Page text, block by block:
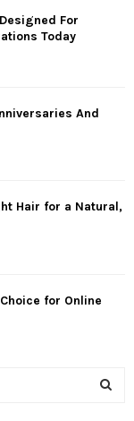
For
Today
And
Hair for a Natural,
for Online